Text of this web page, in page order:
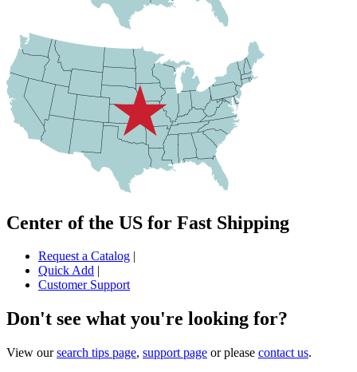
Center of the US for Fast Shipping
Request a Catalog |
Quick Add |
Customer Support
Don't see what you're looking for?
View oursearch tips page, support page or please contact us.